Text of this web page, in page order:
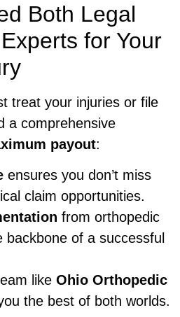
Both Legal
for Your
treat your injuries or file
a comprehensive
payout:
ensures you don’t miss
claim opportunities.
from orthopedic
backbone of a successful
like Ohio Orthopedic
the best of both worlds.